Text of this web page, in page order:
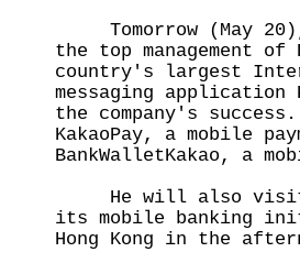
Tomorrow (May
the top management of
country's largest
messaging
the company's
KakaoPay, a mobile
BankWalletKakao, a
He will also visit
its mobile banking
Hong Kong in the